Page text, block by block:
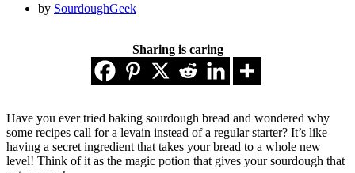
by SourdoughGeek
Sharing is caring
Have you ever tried baking sourdough bread and wondered why
some recipes call for a levain instead of a regular starter? It’s like
having a secret ingredient that takes your bread to a whole new
level! Think of it as the magic potion that gives your sourdough that